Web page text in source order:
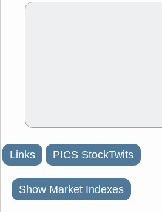
Links PICS StockTwits
Show Market Indexes